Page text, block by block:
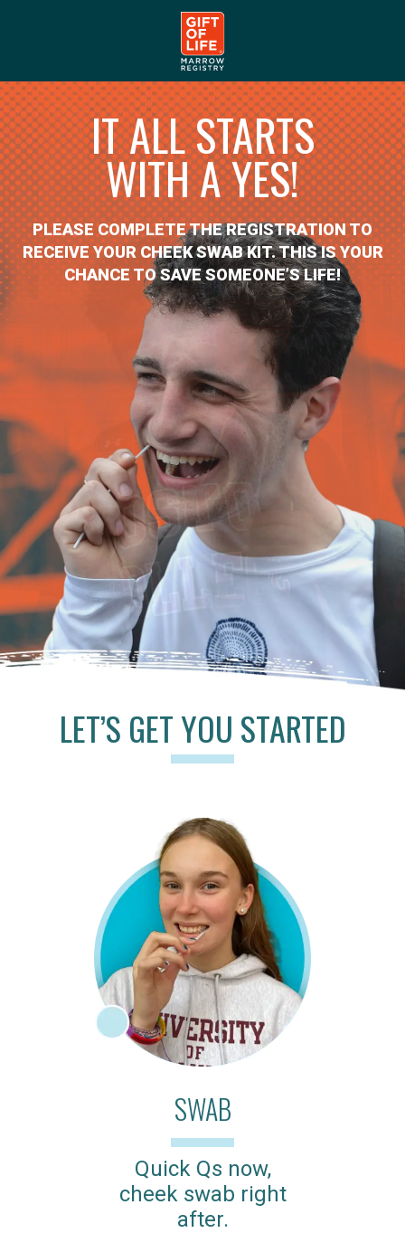
IT ALL STARTS
WITH A YES!
PLEASE COMPLETE THE REGISTRATION TO
RECEIVE YOUR CHEEK SWAB KIT. THIS IS YOUR
CHANCE TO SAVE SOMEONE’S LIFE!
LET’S GET YOU STARTED
SWAB
Quick Qs now,
cheek swab right
after.